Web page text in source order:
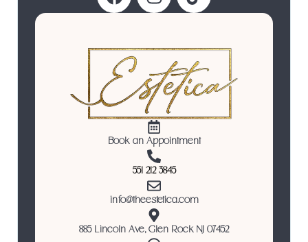
Book an Appointment
551 212 3845
info@theestetica.com
885 Lincoln Ave, Glen Rock NJ 07452